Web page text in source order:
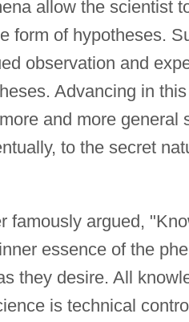
allow the scientist
form of hypotheses.
observation and
Advancing in
and more
to the secret
famously argued,
essence of the
they desire. All
is technical